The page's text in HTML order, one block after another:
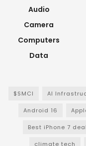
Audio
Camera
Computers
Data
$SMCI AI
Android 16
Best iPhone 7
climate tech